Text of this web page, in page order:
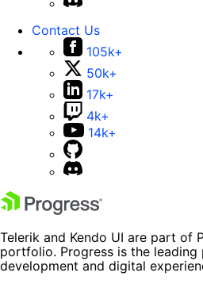
Contact Us
105k+
50k+
17k+
4k+
14k+
Telerik and Kendo UI are part of
portfolio. Progress is the
development and digital